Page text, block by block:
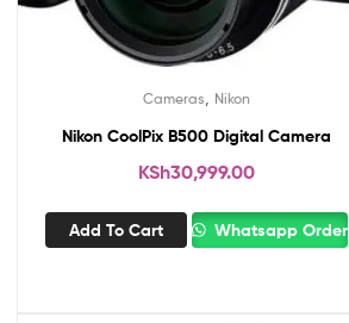
Cameras Nikon
Nikon CoolPix B500 Digital Camera
KSh30,999.00
Add To Cart Whatsapp Order